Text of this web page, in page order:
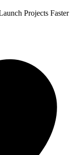
Projects Faster